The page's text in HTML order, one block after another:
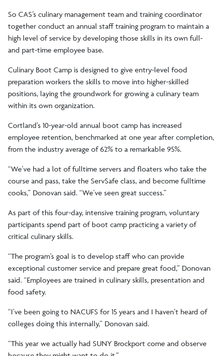
So CAS’s culinary management team and training coordinator
together conduct an annual staff training program to maintain a
high level of service by developing those skills in its own full-
and part-time employee base.
Culinary Boot Camp is designed to give entry-level food
preparation workers the skills to move into higher-skilled
positions, laying the groundwork for growing a culinary team
within its own organization.
Cortland’s 10-year-old annual boot camp has increased
employee retention, benchmarked at one year after completion,
from the industry average of 62% to a remarkable 95%.
“We’ve had a lot of fulltime servers and floaters who take the
course and pass, take the ServSafe class, and become fulltime
cooks,” Donovan said. “We’ve seen great success.”
As part of this four-day, intensive training program, voluntary
participants spend part of boot camp practicing a variety of
critical culinary skills.
“The program’s goal is to develop staff who can provide
exceptional customer service and prepare great food,” Donovan
said. “Employees are trained in culinary skills, presentation and
food safety.
“I’ve been going to NACUFS for 15 years and I haven’t heard of
colleges doing this internally,” Donovan said.
“This year we actually had SUNY Brockport come and observe